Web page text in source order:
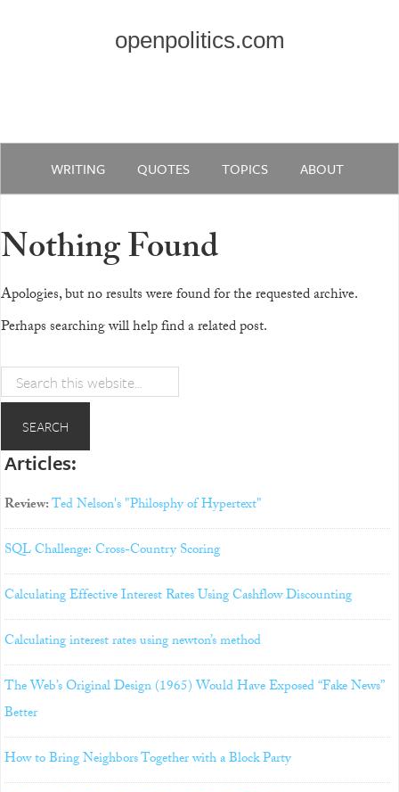
openpolitics.com
WRITING QUOTES TOPICS ABOUT
Nothing Found
Apologies, but no results were found for the requested archive.
Perhaps searching will help find a related post.
Articles:
Review:Ted Nelson's "Philosphy of Hypertext"
SQL Challenge: Cross-Country Scoring
Calculating Effective Interest Rates Using Cashflow Discounting
Calculating interest rates using newton’s method
The Web’s Original Design (1965) Would Have Exposed “Fake News”
Better
How to Bring Neighbors Together with a Block Party